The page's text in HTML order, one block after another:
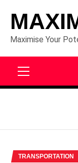
content
Maximise Your
TRANSPORTATION